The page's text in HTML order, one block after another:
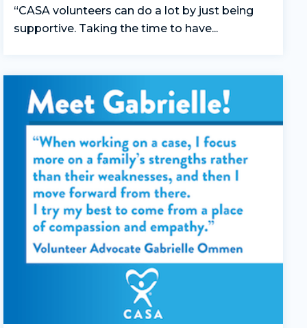
“CASA volunteers can do a lot by just being
supportive. Taking the time to have...